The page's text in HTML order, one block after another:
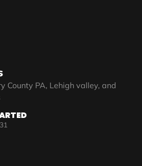
County PA, Lehigh valley, and